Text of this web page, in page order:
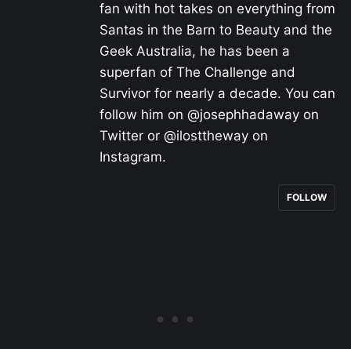
fan with hot takes on everything from
Santas in the Barn to Beauty and the
Geek Australia, he has been a
superfan of The Challenge and
Survivor for nearly a decade. You can
follow him on @josephhadaway on
Twitter or @ilosttheway on
Instagram.
FOLLOW